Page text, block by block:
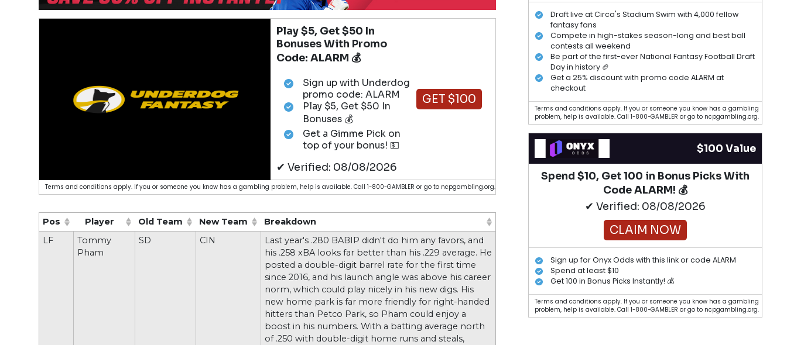
Play $5, Get $50 In
Bonuses With Promo
Code: ALARM 💰
Sign up with Underdog
promo code: ALARM
Play $5, Get $50 In
Bonuses 💰
Get a Gimme Pick on
top of your bonus! 💵
✔ Verified: 08/08/2026
GET $100
Terms and conditions apply. If you or someone you know has a gambling problem, help is available. Call 1-800-GAMBLER or go to ncpgambling.org.
Pos
(Click to sort ascending)
Player
(Click to sort ascending)
Old Team
(Click to sort ascending)
New Team
(Click to sort ascending)
Breakdown
(Click to sort ascending)
LF
Tommy
Pham
SD CIN
Last year's .280 BABIP didn't do him any favors, and
his .258 xBA looks far better than his .229 average. He
posted a double-digit barrel rate for the first time
since 2016, and his launch angle was above his career
norm, which could play nicely in his new digs. His
new home park is far more friendly for right-handed
hitters than Petco Park, so Pham could enjoy a
boost in his numbers. With a batting average north
of .250 with double-digit home runs and steals,
Draft live at Circa's Stadium Swim with 4,000 fellow
fantasy fans
Compete in high-stakes season-long and best ball
contests all weekend
Be part of the first-ever National Fantasy Football Draft
Day in history 🏈
Get a 25% discount with promo code ALARM at
checkout
Terms and conditions apply. If you or someone you know has a gambling
problem, help is available. Call 1-800-GAMBLER or go to ncpgambling.org.
$100 Value
Spend $10, Get 100 in Bonus Picks With
Code ALARM! 💰
✔ Verified: 08/08/2026
CLAIM NOW
Sign up for Onyx Odds with this link or code ALARM
Spend at least $10
Get 100 in Bonus Picks Instantly! 💰
Terms and conditions apply. If you or someone you know has a gambling
problem, help is available. Call 1-800-GAMBLER or go to ncpgambling.org.